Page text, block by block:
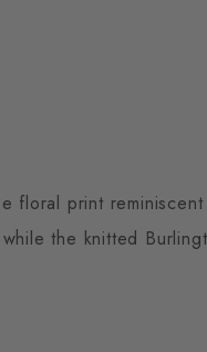
floral print
the knitted